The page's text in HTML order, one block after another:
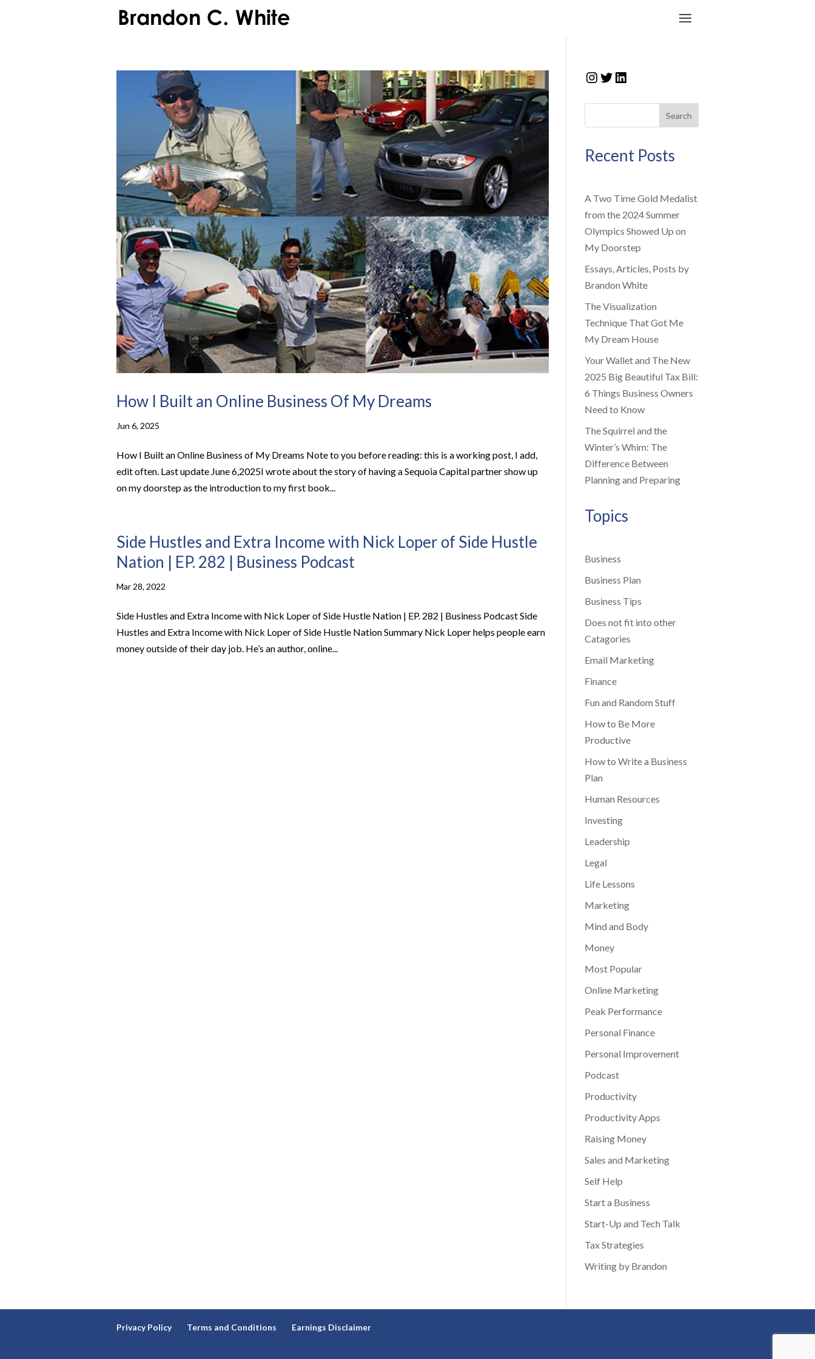
How I Built an Online Business Of My Dreams
Jun 6, 2025
How I Built an Online Business of My Dreams Note to you before reading: this is a working post, I add,
edit often. Last update June 6,2025I wrote about the story of having a Sequoia Capital partner show up
on my doorstep as the introduction to my first book...
Side Hustles and Extra Income with Nick Loper of Side Hustle
Nation | EP. 282 | Business Podcast
Mar 28, 2022
Side Hustles and Extra Income with Nick Loper of Side Hustle Nation | EP. 282 | Business Podcast Side
Hustles and Extra Income with Nick Loper of Side Hustle Nation Summary Nick Loper helps people earn
money outside of their day job. He’s an author, online...
Instagram
Twitter
LinkedIn
Search
Recent Posts
A Two Time Gold Medalist
from the 2024 Summer
Olympics Showed Up on
My Doorstep
Essays, Articles, Posts by
Brandon White
The Visualization
Technique That Got Me
My Dream House
Your Wallet and The New
2025 Big Beautiful Tax Bill:
6 Things Business Owners
Need to Know
The Squirrel and the
Winter’s Whim: The
Difference Between
Planning and Preparing
Topics
Business
Business Plan
Business Tips
Does not fit into other
Catagories
Email Marketing
Finance
Fun and Random Stuff
How to Be More
Productive
How to Write a Business
Plan
Human Resources
Investing
Leadership
Legal
Life Lessons
Marketing
Mind and Body
Money
Most Popular
Online Marketing
Peak Performance
Personal Finance
Personal Improvement
Podcast
Productivity
Productivity Apps
Raising Money
Sales and Marketing
Self Help
Start a Business
Start-Up and Tech Talk
Tax Strategies
Writing by Brandon
Privacy Policy Terms and Conditions Earnings Disclaimer